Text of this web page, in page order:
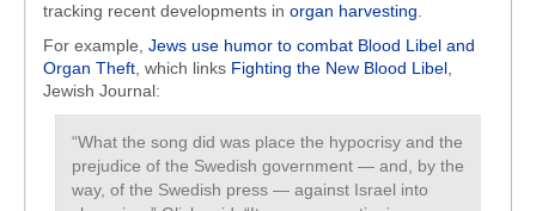
tracking recent developments in organ harvesting
For example, Jews use humor to combat Blood Libel and
Organ Theft , which links Fighting the New Blood Libel
Jewish Journal:
“What the song did was place the hypocrisy and the
prejudice of the Swedish government — and, by the
way, of the Swedish press — against Israel into